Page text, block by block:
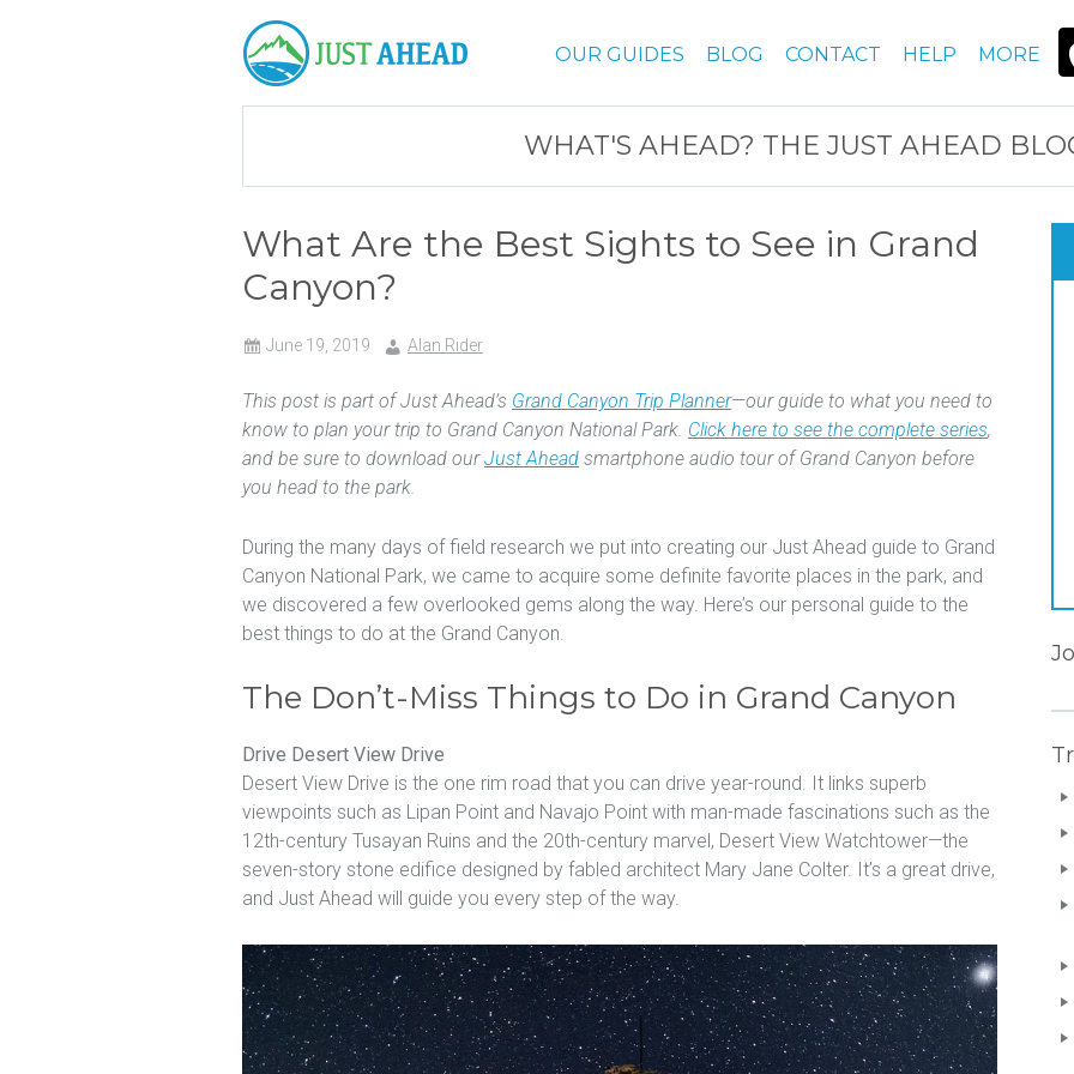
OUR GUIDES BLOG CONTACT HELP MORE
WHAT'S AHEAD? THE JUST AHEAD
What Are the Best Sights to See in Grand
Canyon?
June 19, 2019 Alan Rider
This post is part of Just Ahead’s Grand Canyon Trip Planner—our guide to what you need to
know to plan your trip to Grand Canyon National Park. Click here to see the complete series,
and be sure to download ourJust Ahead smartphone audio tour of Grand Canyon before
you head to the park.
During the many days of field research we put into creating our Just Ahead guide to Grand
Canyon National Park, we came to acquire some definite favorite places in the park, and
we discovered a few overlooked gems along the way. Here’s our personal guide to the
best things to do at the Grand Canyon.
The Don’t-Miss Things to Do in Grand Canyon
Drive Desert View Drive
Desert View Drive is the one rim road that you can drive year-round. It links superb
viewpoints such as Lipan Point and Navajo Point with man-made fascinations such as the
12th-century Tusayan Ruins and the 20th-century marvel, Desert View Watchtower—the
seven-story stone edifice designed by fabled architect Mary Jane Colter. It’s a great drive,
and Just Ahead will guide you every step of the way.